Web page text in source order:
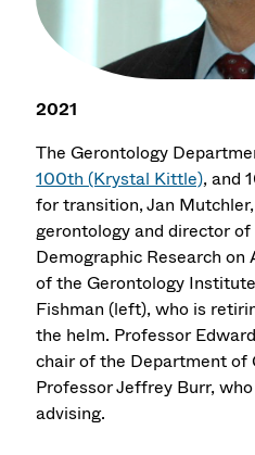
2021
The Gerontology
100th (Krystal Kittle), and
for transition, Jan
gerontology and director
Demographic Research
of the Gerontology
Fishman (left), who is
the helm. Professor
chair of the Department of
Professor Jeffrey Burr,
advising.